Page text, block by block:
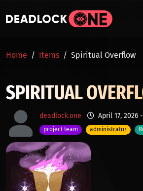
BREADCRUMB
Home Items Spiritual Overflow
SPIRITUAL
deadlock.one April 17, 2026
project team administrator